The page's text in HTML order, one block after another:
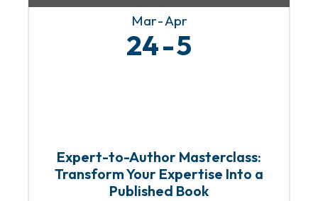
Mar Apr
24 5
Expert-to-Author Masterclass:
Transform Your Expertise Into a
Published Book